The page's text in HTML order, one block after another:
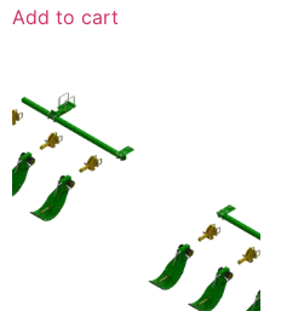
Add to cart